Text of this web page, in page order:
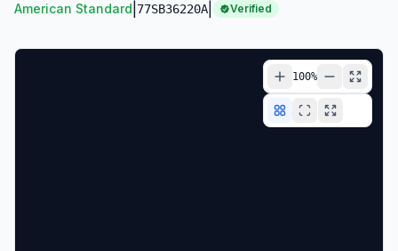
American Standard 77SB36220A Verified
100%